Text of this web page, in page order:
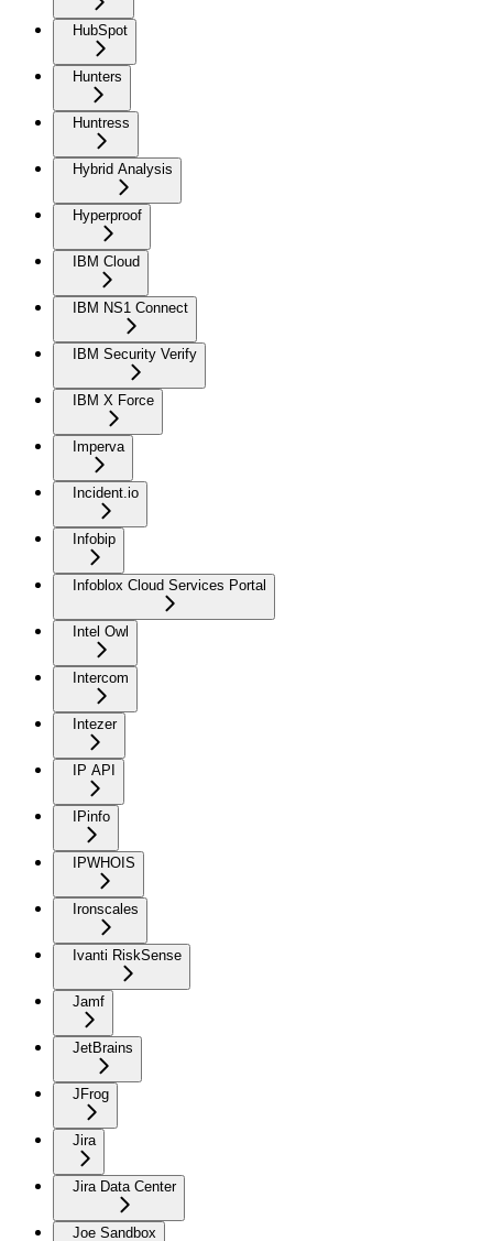
HubSpot
Hunters
Huntress
Hybrid Analysis
Hyperproof
IBM Cloud
IBM NS1 Connect
IBM Security Verify
IBM X Force
Imperva
Incident.io
Infobip
Infoblox Cloud Services Portal
Intel Owl
Intercom
Intezer
IP API
IPinfo
IPWHOIS
Ironscales
Ivanti RiskSense
Jamf
JetBrains
JFrog
Jira
Jira Data Center
Joe Sandbox